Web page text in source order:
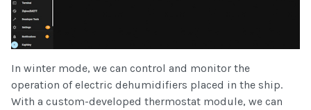
In winter mode, we can control and monitor the
operation of electric dehumidifiers placed in the ship.
With a custom-developed thermostat module, we can